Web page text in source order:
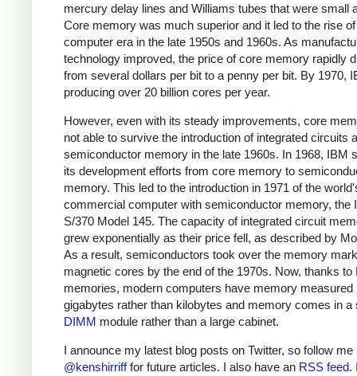
mercury delay lines and Williams tubes that were small
Core memory was much superior and it led to the rise
computer era in the late 1950s and 1960s. As
technology improved, the price of core memory rapidly
from several dollars per bit to a penny per bit. By 1970,
producing over 20 billion cores per year.
However, even with its steady improvements, core
not able to survive the introduction of integrated circuits
semiconductor memory in the late 1960s. In 1968, IBM
its development efforts from core memory to
memory. This led to the introduction in 1971 of the
commercial computer with semiconductor memory, the
S/370 Model 145. The capacity of integrated circuit
grew exponentially as their price fell, as described by
As a result, semiconductors took over the memory
magnetic cores by the end of the 1970s. Now, thanks to
memories, modern computers have memory measured
gigabytes rather than kilobytes and memory comes in a
DIMM module rather than a large cabinet.
I announce my latest blog posts on Twitter, so follow me
@kenshirrifffor future articles. I also have an RSS feed.